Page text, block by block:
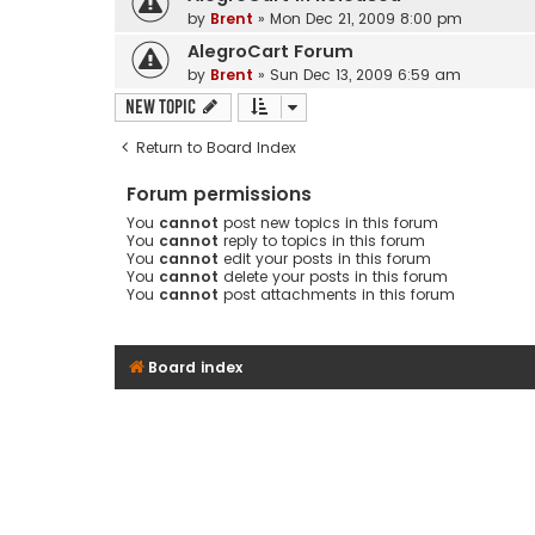
by Brent » Mon Dec 21, 2009 8:00 pm
AlegroCart Forum
by Brent » Sun Dec 13, 2009 6:59 am
New Topic
Return to Board Index
Forum permissions
You cannot post new topics in this forum
You cannot reply to topics in this forum
You cannot edit your posts in this forum
You cannot delete your posts in this forum
You cannot post attachments in this forum
Board index